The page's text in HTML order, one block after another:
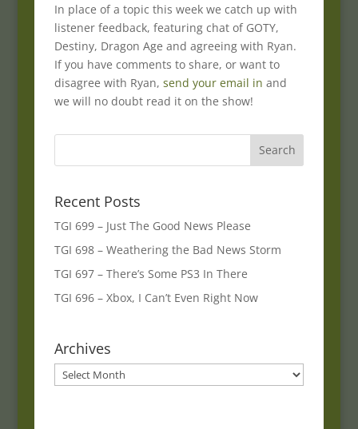
In place of a topic this week we catch up with
listener feedback, featuring chat of GOTY,
Destiny, Dragon Age and agreeing with Ryan.
If you have comments to share, or want to
disagree with Ryan, send your email in and
we will no doubt read it on the show!
Recent Posts
TGI 699 – Just The Good News Please
TGI 698 – Weathering the Bad News Storm
TGI 697 – There’s Some PS3 In There
TGI 696 – Xbox, I Can’t Even Right Now
Archives
Archives